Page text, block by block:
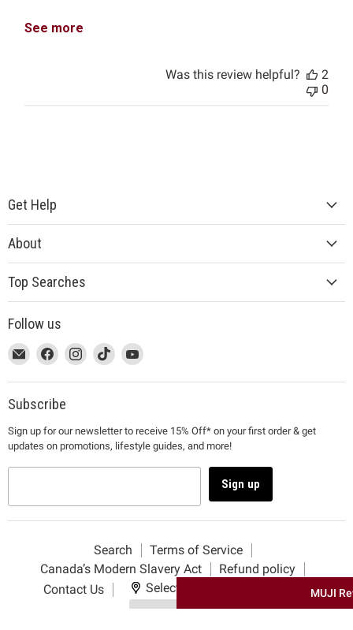
MUJI
See more
Was this review helpful?
2
0
Get Help
About
Top Searches
Follow us
This
link
will
open
a
new
window
Email
MUJI
This
link
will
open
a
new
window
Find
on
Facebook
This
link
will
open
a
new
window
Find
on
This
link
will
a
new
window
Find
on
This
link
will
a
new
window
Find
on
Subscribe
Sign up for our newsletter to receive 15% Off* on your first order & get
updates on promotions, lifestyle guides, and more!
Sign up
Search
Terms of Service
Canada’s Modern Slavery Act
Refund policy
Contact Us
Select your delivery location
Use my location